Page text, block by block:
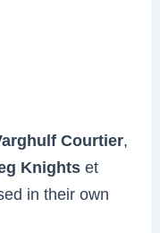
Courtier,
Knights et
in their own